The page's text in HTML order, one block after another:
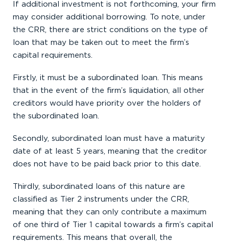
If additional investment is not forthcoming, your firm
may consider additional borrowing. To note, under
the CRR, there are strict conditions on the type of
loan that may be taken out to meet the firm’s
capital requirements.
Firstly, it must be a subordinated loan. This means
that in the event of the firm’s liquidation, all other
creditors would have priority over the holders of
the subordinated loan.
Secondly, subordinated loan must have a maturity
date of at least 5 years, meaning that the creditor
does not have to be paid back prior to this date.
Thirdly, subordinated loans of this nature are
classified as Tier 2 instruments under the CRR,
meaning that they can only contribute a maximum
of one third of Tier 1 capital towards a firm’s capital
requirements. This means that overall, the